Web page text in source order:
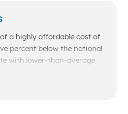
a highly affordable cost of
percent below the national
with lower-than-average
sunny climate with over 300